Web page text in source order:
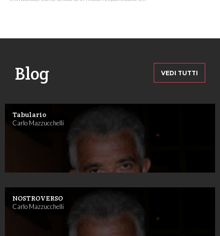
Blog VEDI TUTTI
Tabulario
Carlo Mazzucchelli
NOSTROVERSO
Carlo Mazzucchelli